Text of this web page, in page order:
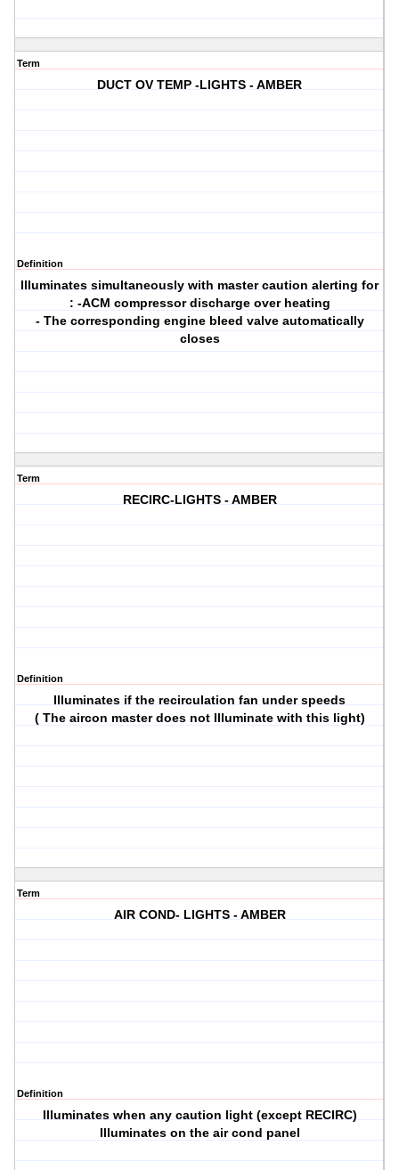
Term
DUCT OV TEMP -LIGHTS - AMBER
Definition
Illuminates simultaneously with master caution alerting for
: -ACM compressor discharge over heating
- The corresponding engine bleed valve automatically
closes
Term
RECIRC-LIGHTS - AMBER
Definition
Illuminates if the recirculation fan under speeds
( The aircon master does not Illuminate with this light)
Term
AIR COND- LIGHTS - AMBER
Definition
Illuminates when any caution light (except RECIRC)
Illuminates on the air cond panel